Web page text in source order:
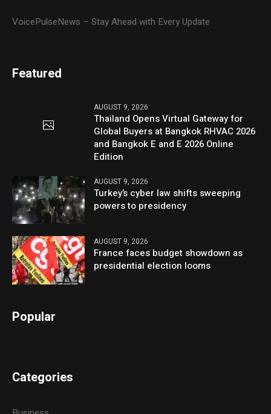
VoicePulseNews – Stay Ahead with Every Update
Featured
AUGUST 9, 2026
Thailand Opens Virtual Gateway for
Global Buyers at Bangkok RHVAC 2026
and Bangkok E and E 2026 Online
Edition
AUGUST 9, 2026
Turkey’s cyber law shifts sweeping
powers to presidency
AUGUST 9, 2026
France faces budget showdown as
presidential election looms
Popular
Categories